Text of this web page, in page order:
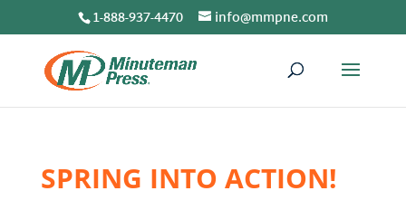
1-888-937-4470 info@mmpne.com
SPRING INTO ACTION!